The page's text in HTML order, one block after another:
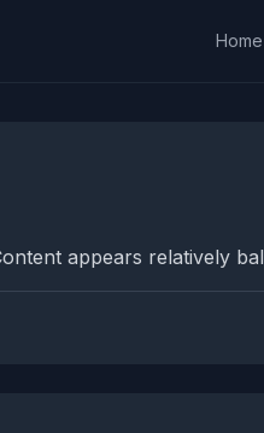
Home
appears relatively